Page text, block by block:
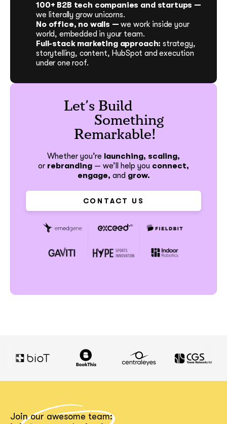
100+ B2B tech companies and startups —
we literally grow unicorns.
No office, no walls — we work inside your
world, embedded in your team.
Full-stack marketing approach: strategy,
storytelling, content, HubSpot and execution
under one roof.
Let’s Build
Something
Remarkable!
Whether you’re launching, scaling,
or rebranding — we’ll help you connect,
engage, and grow.
CONTACT US
Join our awesome team: